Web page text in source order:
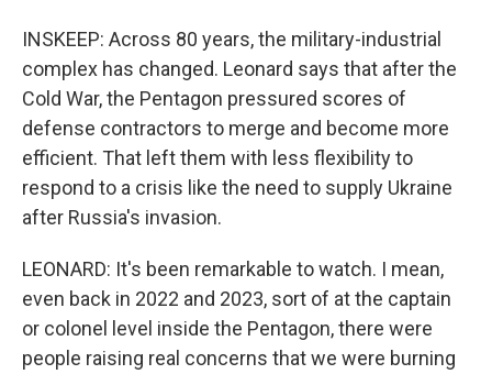
INSKEEP: Across 80 years, the military-industrial
complex has changed. Leonard says that after the
Cold War, the Pentagon pressured scores of
defense contractors to merge and become more
efficient. That left them with less flexibility to
respond to a crisis like the need to supply Ukraine
after Russia's invasion.
LEONARD: It's been remarkable to watch. I mean,
even back in 2022 and 2023, sort of at the captain
or colonel level inside the Pentagon, there were
people raising real concerns that we were burning